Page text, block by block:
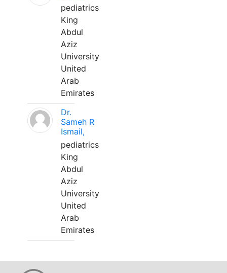
pediatrics
King
Abdul
Aziz
University
United
Arab
Emirates
Dr.
Sameh R
Ismail,
pediatrics
King
Abdul
Aziz
University
United
Arab
Emirates